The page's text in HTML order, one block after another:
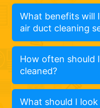
What benefits will
air duct cleaning
How often should
cleaned?
What should I